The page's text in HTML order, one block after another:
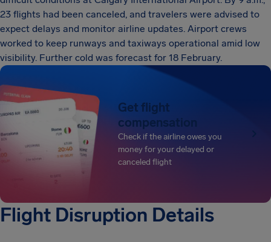
23 flights had been canceled, and travelers were advised to
expect delays and monitor airline updates. Airport crews
worked to keep runways and taxiways operational amid low
visibility. Further cold was forecast for 18 February.
Get flight
compensation
Check if the airline owes you
money for your delayed or
canceled flight
Flight Disruption Details